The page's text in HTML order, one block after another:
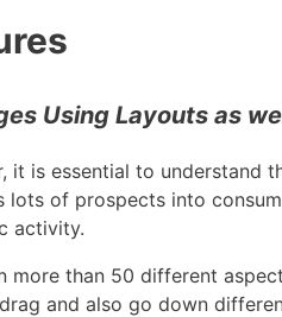
Using Layouts as
it is essential to understand
of prospects into
activity.
more than 50 different
and also go down